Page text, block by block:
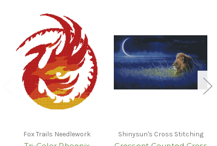
Fox Trails Needlework Shinysun's Cross Stitching